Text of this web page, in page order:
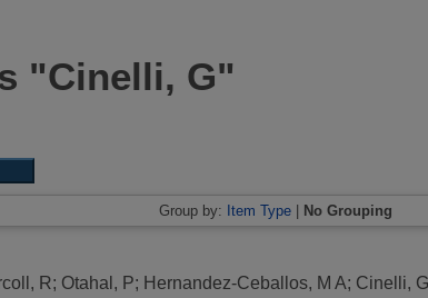
"Cinelli, G"
Group by: Item Type | No Grouping
R; Otahal, P; Hernandez-Ceballos, M A; Cinelli, G